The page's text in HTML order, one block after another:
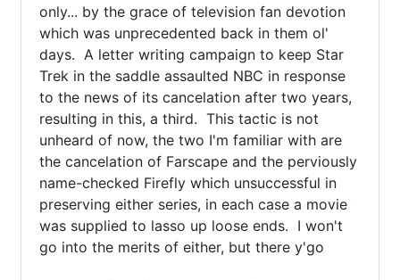
only... by the grace of television fan devotion
which was unprecedented back in them ol'
days.  A letter writing campaign to keep Star
Trek in the saddle assaulted NBC in response
to the news of its cancelation after two years,
resulting in this, a third.  This tactic is not
unheard of now, the two I'm familiar with are
the cancelation of Farscape and the perviously
name-checked Firefly which unsuccessful in
preserving either series, in each case a movie
was supplied to lasso up loose ends.  I won't
go into the merits of either, but there y'go